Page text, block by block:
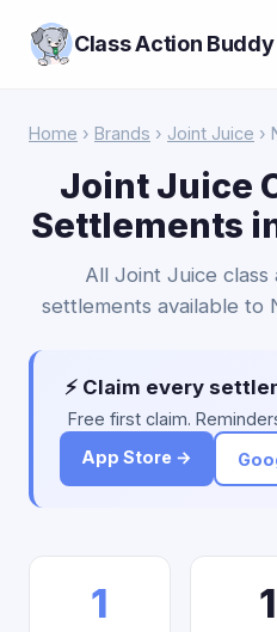
Class Action Buddy
Home › Brands › Joint Juice ›
Joint Juice
Settlements
All Joint Juice class
settlements available to
⚡ Claim every
Free first claim.
App Store →
1 1